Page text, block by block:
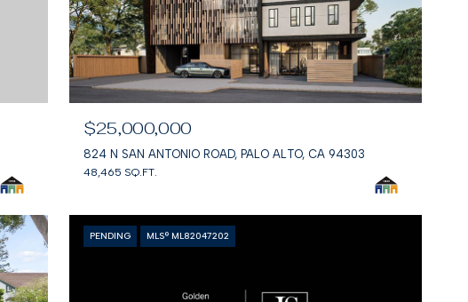
$25,000,000
824 N SAN ANTONIO ROAD, PALO ALTO, CA 94303
48,465 SQ.FT.
PENDING MLS® ML82047202